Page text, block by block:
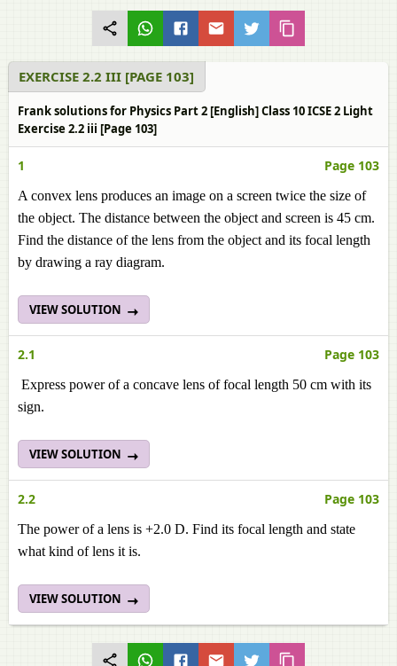
EXERCISE 2.2 III [PAGE 103]
Frank solutions for Physics Part 2 [English] Class 10 ICSE 2 Light
Exercise 2.2 iii [Page 103]
1 Page 103
A convex lens produces an image on a screen twice the size of
the object. The distance between the object and screen is 45 cm.
Find the distance of the lens from the object and its focal length
by drawing a ray diagram.
VIEW SOLUTION
2.1 Page 103
Express power of a concave lens of focal length 50 cm with its
sign.
VIEW SOLUTION
2.2 Page 103
The power of a lens is +2.0 D. Find its focal length and state
what kind of lens it is.
VIEW SOLUTION